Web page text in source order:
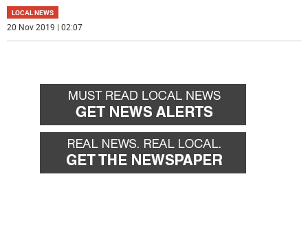
LOCAL NEWS
20 Nov 2019 | 02:07